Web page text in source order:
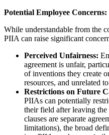
Potential Employee Concerns:
While understandable from the
PIIA can raise significant
Perceived Unfairness:
agreement is unfair,
of inventions they create
resources, and unrelated
Restrictions on Future
PIIAs can potentially
their field after leaving
clauses are separate
limitations), the broad